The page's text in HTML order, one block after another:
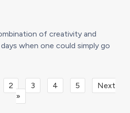
of creativity and
when one could simply go
2 3 4 5
Next
»